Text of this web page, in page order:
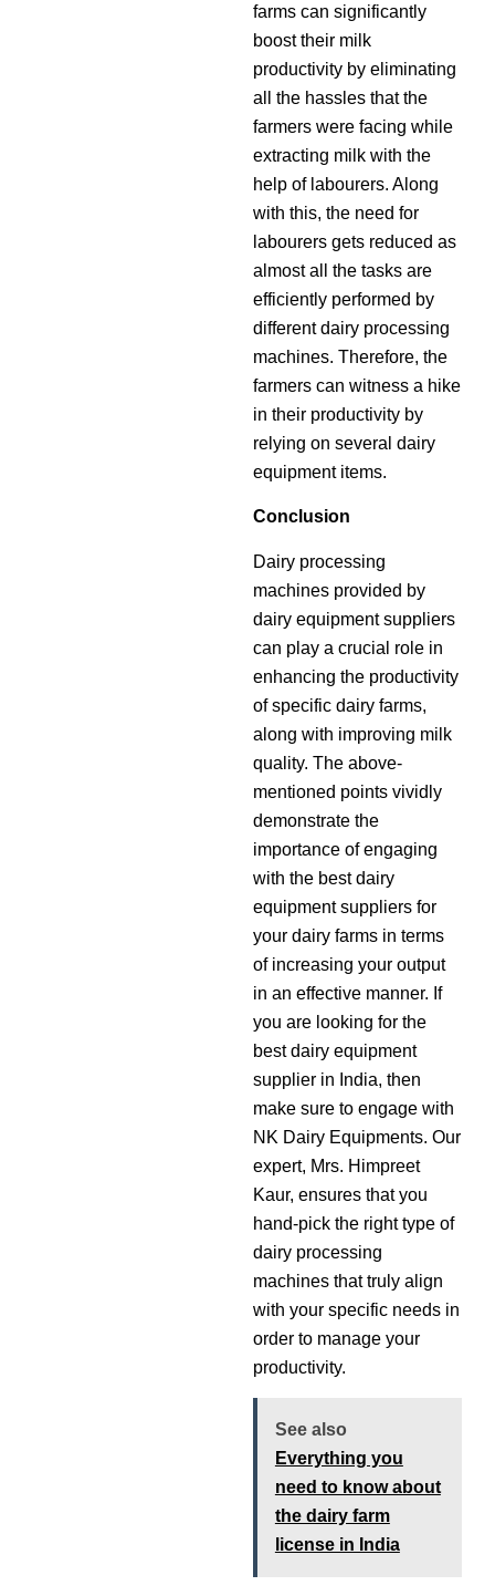
farms can significantly
boost their milk
productivity by eliminating
all the hassles that the
farmers were facing while
extracting milk with the
help of labourers. Along
with this, the need for
labourers gets reduced as
almost all the tasks are
efficiently performed by
different dairy processing
machines. Therefore, the
farmers can witness a hike
in their productivity by
relying on several dairy
equipment items.
Conclusion
Dairy processing
machines provided by
dairy equipment suppliers
can play a crucial role in
enhancing the productivity
of specific dairy farms,
along with improving milk
quality. The above-
mentioned points vividly
demonstrate the
importance of engaging
with the best dairy
equipment suppliers for
your dairy farms in terms
of increasing your output
in an effective manner. If
you are looking for the
best dairy equipment
supplier in India, then
make sure to engage with
NK Dairy Equipments. Our
expert, Mrs. Himpreet
Kaur, ensures that you
hand-pick the right type of
dairy processing
machines that truly align
with your specific needs in
order to manage your
productivity.
See also
Everything you
need to know about
the dairy farm
license in India